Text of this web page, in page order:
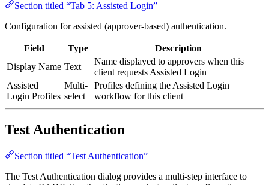
Section titled “Tab 5: Assisted Login”
Configuration for assisted (approver-based) authentication.
Field Type
Description
Display Name Text
Name displayed to approvers when this
client requests Assisted Login
Assisted
Login Profiles
Multi-
select
Profiles defining the Assisted Login
workflow for this client
Test Authentication
Section titled “Test Authentication”
The Test Authentication dialog provides a multi-step interface to